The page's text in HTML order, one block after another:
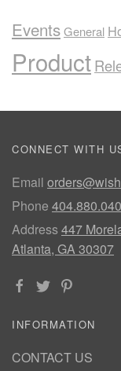
EventsGeneral
Product
CONNECT WITH
Email
Phone
Address447
Atlanta, GA 30307
INFORMATION
CONTACT US